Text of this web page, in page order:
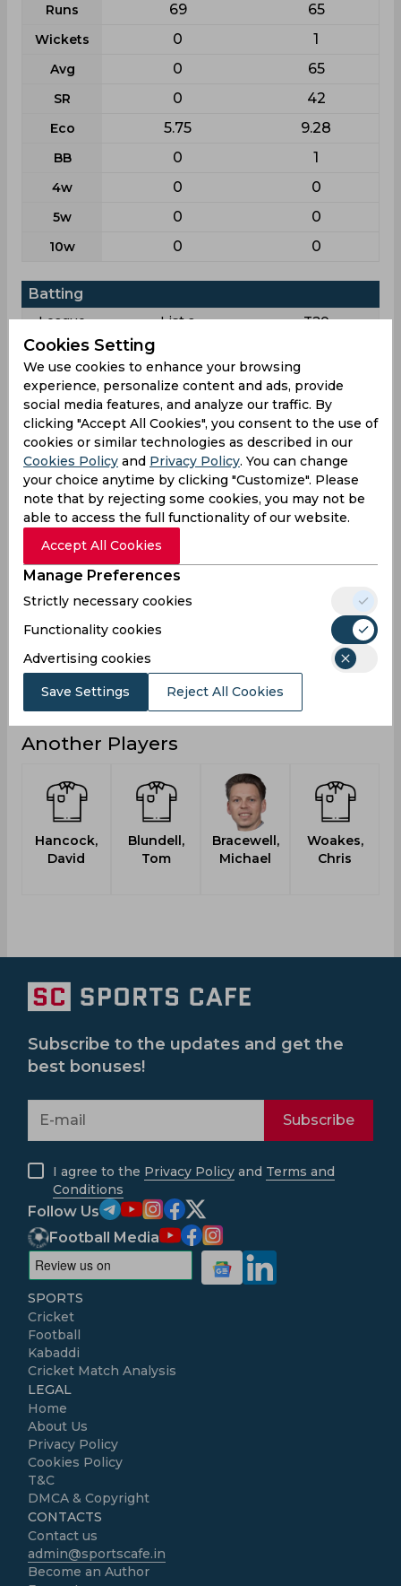
Runs 69 65
Wickets 0 1
Avg 0 65
SR 0 42
Eco 5.75 9.28
BB 0 1
4w 0 0
5w 0 0
10w 0 0
Batting
League List a
T20
Matches
Innings
Not outs 2 2
Runs 9 5
Balls
Faced
18 4
Avg 9 5
SR
Fours 0 0
Fifties 0
Sixies
Highest
Hundreds 0
Another Players
Hancock,
David
Blundell,
Tom
Bracewell,
Michael
Woakes,
Chris
Cookies Setting
We use cookies to enhance your browsing
experience, personalize content and ads, provide
social media features, and analyze our traffic. By
clicking "Accept All Cookies", you consent to the use of
cookies or similar technologies as described in our
Cookies Policy and Privacy Policy. You can change
your choice anytime by clicking "Customize". Please
note that by rejecting some cookies, you may not be
able to access the full functionality of our website.
Accept All Cookies
Manage Preferences
Strictly necessary cookies
Functionality cookies
Advertising cookies
Save Settings Reject All Cookies
Subscribe to the updates and get the
best bonuses!
Subscribe
I agree to the Privacy Policy and Terms and
Conditions
Follow Us
Football Media
SPORTS
Cricket
Football
Kabaddi
Cricket Match Analysis
LEGAL
Home
About Us
Privacy Policy
Cookies Policy
T&C
DMCA & Copyright
CONTACTS
Contact us
admin@sportscafe.in
Become an Author